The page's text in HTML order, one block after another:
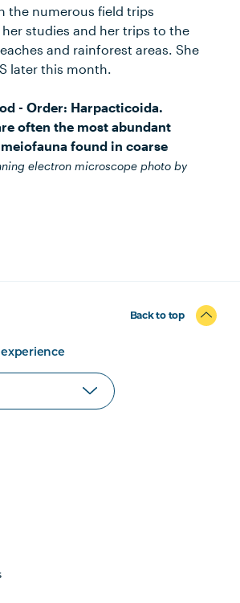
the numerous field trips
studies and her trips to the
and rainforest areas. She
later this month.
- Order: Harpacticoida.
often the most abundant
found in coarse
electron microscope photo by
Back to top